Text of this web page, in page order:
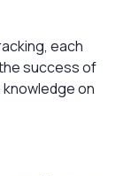
each
success of
on